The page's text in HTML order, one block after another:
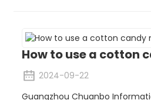
How to use a cotton
2024-09-22
Guangzhou Chuanbo